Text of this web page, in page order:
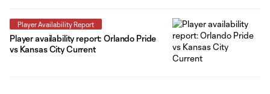
Player Availability Report
Player availability report: Orlando Pride
vs Kansas City Current